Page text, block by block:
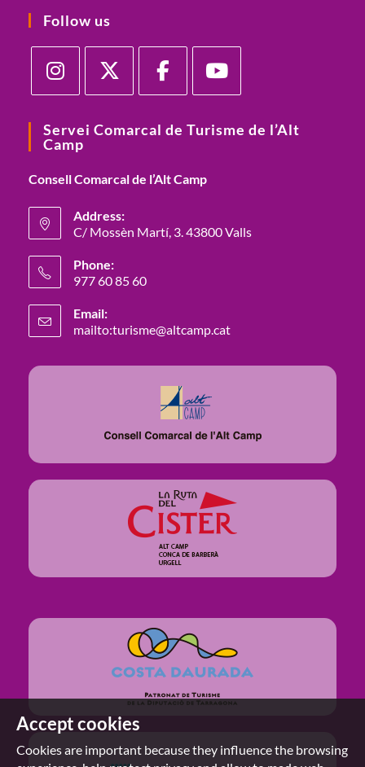
Accept cookies
Cookies are important because they influence the browsing
Follow us
in
tab
in
tab
in
tab
in
tab
Servei Comarcal de Turisme de l’Alt
Camp
Consell Comarcal de l’Alt Camp
Address:
C/ Mossèn Martí, 3. 43800 Valls
in
a
new
tab
Phone:
977 60 85 60
in
your
Email:
mailto:turisme@altcamp.catOpens